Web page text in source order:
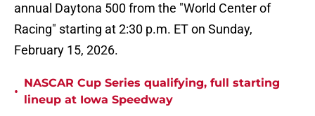
annual Daytona 500 from the "World Center of
Racing" starting at 2:30 p.m. ET on Sunday,
February 15, 2026.
•
NASCAR Cup Series qualifying, full starting
lineup at Iowa Speedway